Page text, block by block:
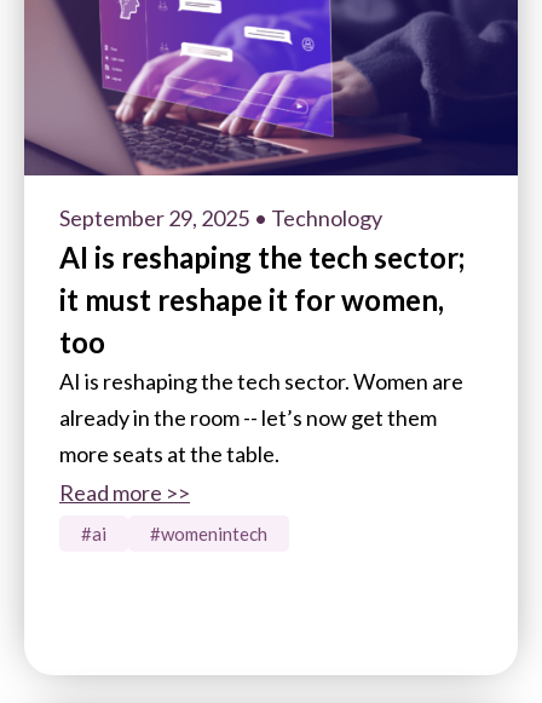
September 29, 2025 • Technology
AI is reshaping the tech sector;
it must reshape it for women,
too
AI is reshaping the tech sector. Women are
already in the room -- let’s now get them
more seats at the table.
Read more >>
#ai #womenintech